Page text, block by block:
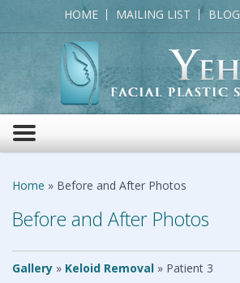
Toggle
navigation
HOME MAILING LIST BLOG
Home » Before and After Photos
Before and After Photos
Gallery » Keloid Removal » Patient 3